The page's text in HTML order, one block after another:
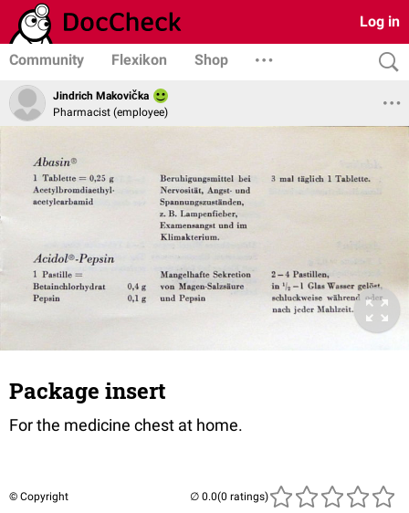
Log in
Community Flexikon Shop
Jindrich Makovička
Pharmacist (employee)
Package insert
For the medicine chest at home.
© Copyright (0 ratings)